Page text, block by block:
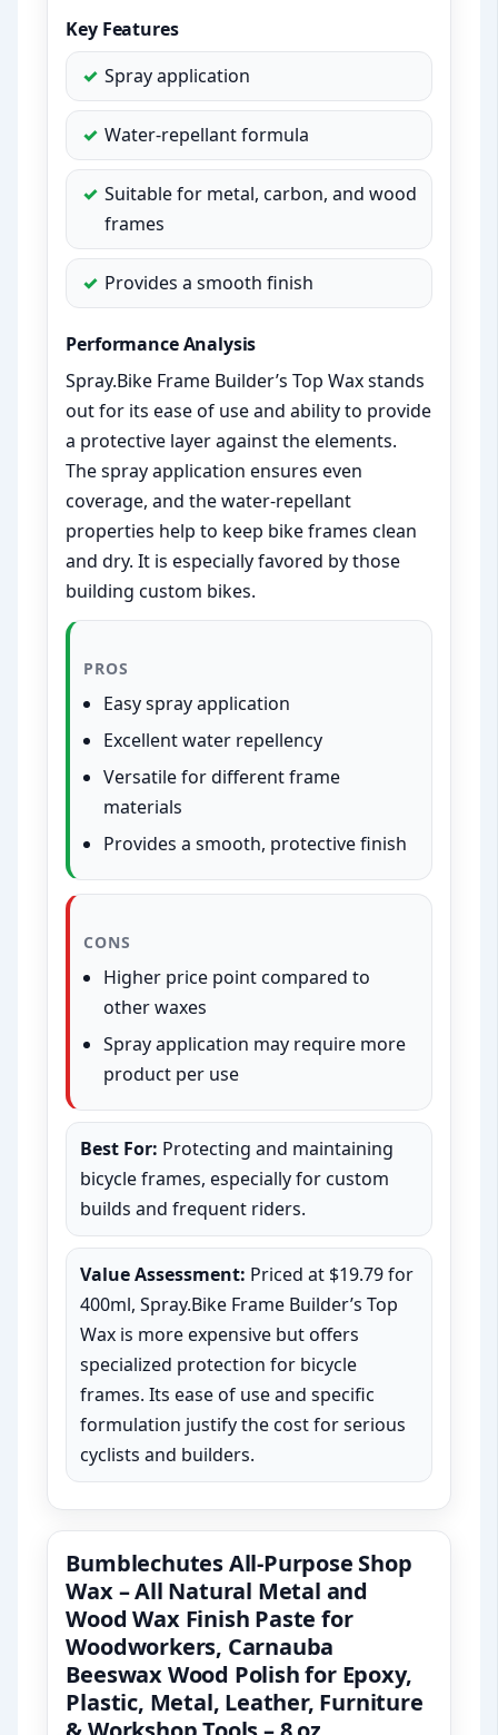
Key Features
Spray application
Water-repellant formula
Suitable for metal, carbon, and wood
frames
Provides a smooth finish
Performance Analysis
Spray.Bike Frame Builder’s Top Wax stands
out for its ease of use and ability to provide
a protective layer against the elements.
The spray application ensures even
coverage, and the water-repellant
properties help to keep bike frames clean
and dry. It is especially favored by those
building custom bikes.
PROS
Easy spray application
Excellent water repellency
Versatile for different frame
materials
Provides a smooth, protective finish
CONS
Higher price point compared to
other waxes
Spray application may require more
product per use
Best For: Protecting and maintaining
bicycle frames, especially for custom
builds and frequent riders.
Value Assessment: Priced at $19.79 for
400ml, Spray.Bike Frame Builder’s Top
Wax is more expensive but offers
specialized protection for bicycle
frames. Its ease of use and specific
formulation justify the cost for serious
cyclists and builders.
Bumblechutes All-Purpose Shop
Wax – All Natural Metal and
Wood Wax Finish Paste for
Woodworkers, Carnauba
Beeswax Wood Polish for Epoxy,
Plastic, Metal, Leather, Furniture